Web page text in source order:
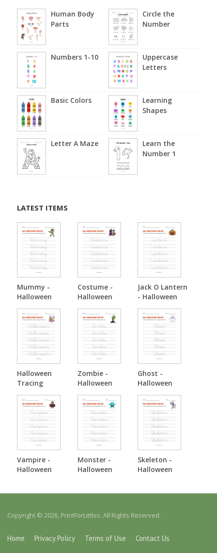
Human Body
Parts
Circle the
Number
Numbers 1-10
Uppercase
Letters
Basic Colors
Learning
Shapes
Letter A Maze
Learn the
Number 1
LATEST ITEMS
Mummy -
Halloween
Tracing
Costume -
Halloween
Tracing
Jack O Lantern
- Halloween
Tracing
Halloween
Tracing
Zombie -
Halloween
Tracing
Ghost -
Halloween
Tracing
Vampire -
Halloween
Monster -
Halloween
Skeleton -
Halloween
Copyright © 2026, PrintForLittles. All Rights Reserved.
Home Privacy Policy Terms of Use Contact Us